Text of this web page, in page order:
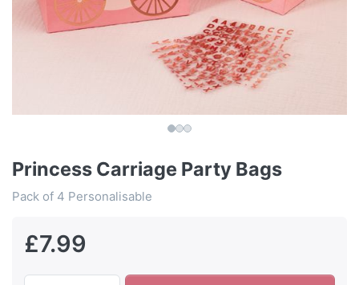
Princess Carriage Party Bags
Pack of 4 Personalisable
£7.99